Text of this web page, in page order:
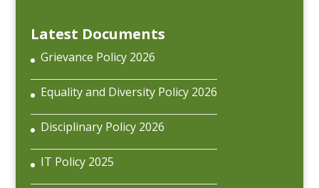
Latest Documents
Grievance Policy 2026
Equality and Diversity Policy 2026
Disciplinary Policy 2026
IT Policy 2025